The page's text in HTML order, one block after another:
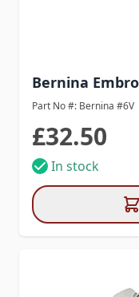
Bernina
Part No #: Bernina #6V
£32.50
In stock